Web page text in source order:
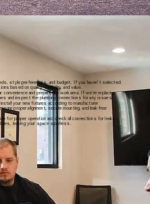
style preferences, and budget. If you haven't selected
based on quality, durability, and value.
convenience and prepare the work area. If we're replacing
and inspect the plumbing connections for any issues.
your new fixtures according to manufacturer
proper alignment, secure mounting, and leak-free
for proper operation and check all connections for leaks.
leaving your space spotless.